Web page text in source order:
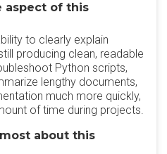
aspect of this
to clearly explain
producing clean, readable
Python scripts,
lengthy documents,
much more quickly,
of time during projects.
about this